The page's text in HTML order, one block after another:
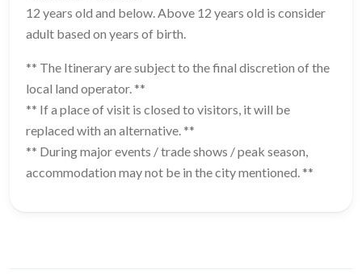
12 years old and below. Above 12 years old is consider
adult based on years of birth.
** The Itinerary are subject to the final discretion of the
local land operator. **
** If a place of visit is closed to visitors, it will be
replaced with an alternative. **
** During major events / trade shows / peak season,
accommodation may not be in the city mentioned. **